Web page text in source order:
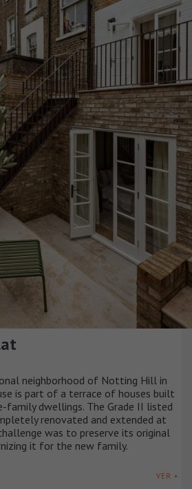
neighborhood of Notting Hill in
is part of a terrace of houses built
family dwellings. The Grade II listed
renovated and extended at
was to preserve its original
it for the new family.
VER +